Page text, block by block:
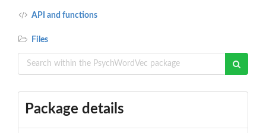
API and functions
Files
Package details